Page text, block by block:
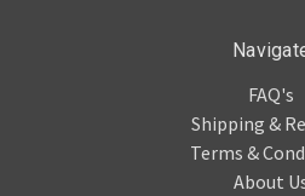
FAQ's
Shipping &
Terms &
About